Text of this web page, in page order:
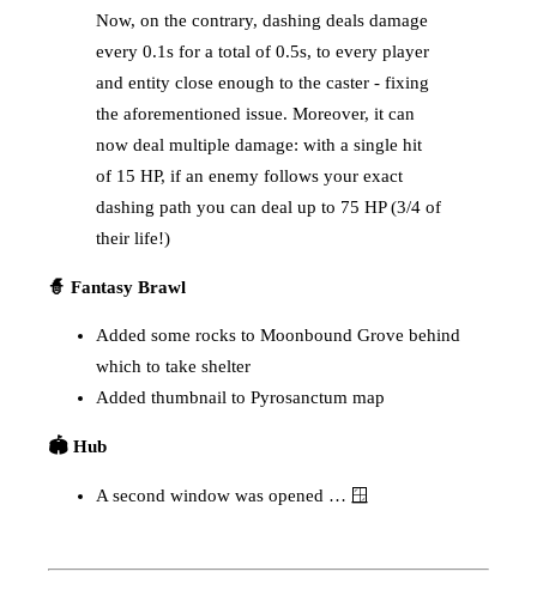
Now, on the contrary, dashing deals damage
every 0.1s for a total of 0.5s, to every player
and entity close enough to the caster - fixing
the aforementioned issue. Moreover, it can
now deal multiple damage: with a single hit
of 15 HP, if an enemy follows your exact
dashing path you can deal up to 75 HP (3/4 of
their life!)
🧙 Fantasy Brawl
Added some rocks to Moonbound Grove behind
which to take shelter
Added thumbnail to Pyrosanctum map
🏟️ Hub
A second window was opened … 🪟